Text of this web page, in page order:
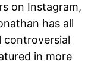
on Instagram,
has all
controversial
in more